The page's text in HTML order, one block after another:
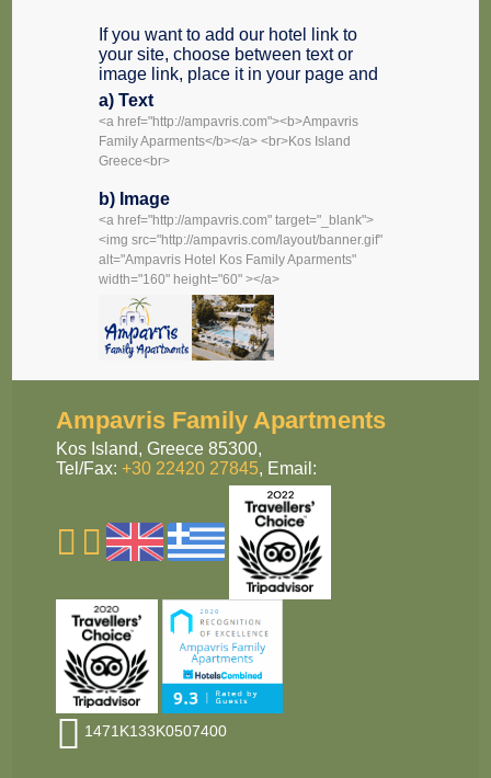
If you want to add our hotel link to
your site, choose between text or
image link, place it in your page and
a) Text
<a href="http://ampavris.com"><b>Ampavris
Family Aparments</b></a> <br>Kos Island
Greece<br>
b) Image
<a href="http://ampavris.com" target="_blank">
<img src="http://ampavris.com/layout/banner.gif"
alt="Ampavris Hotel Kos Family Aparments"
width="160" height="60" ></a>
Ampavris Family Apartments
Kos Island, Greece 85300,
Tel/Fax: +30 22420 27845, Email:
1471Κ133Κ0507400